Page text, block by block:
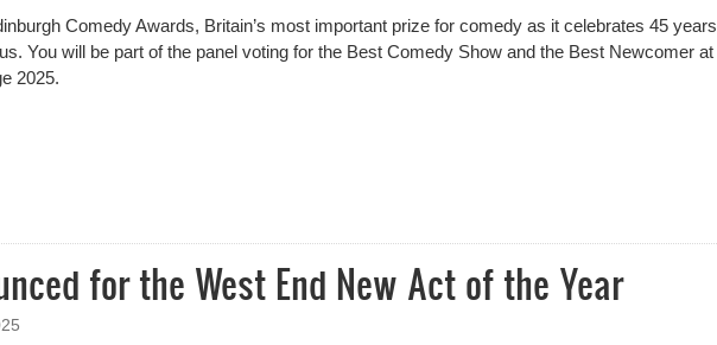
Comedy Awards, Britain’s most important prize for comedy as it celebrates 45 years
You will be part of the panel voting for the Best Comedy Show and the Best Newcomer at
2025.
for the West End New Act of the Year